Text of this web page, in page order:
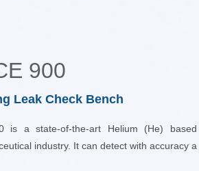
900
Leak Check Bench
is a state-of-the-art Helium (He)
industry. It can detect with accuracy